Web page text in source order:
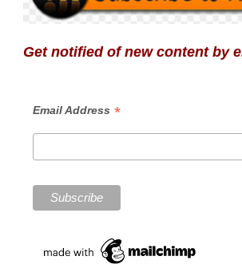
Get notified of new content by
Email Address *